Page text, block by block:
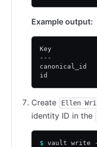
Example output:
Key
---
canonical_id
id
Create Ellen
identity ID in the
$ vault write -